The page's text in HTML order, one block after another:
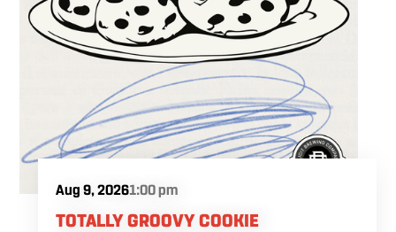
Aug 9, 20261:00 pm
TOTALLY GROOVY COOKIE